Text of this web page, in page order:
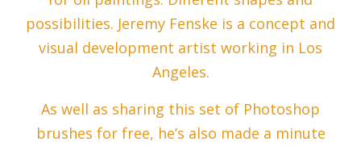
possibilities. Jeremy Fenske is a concept and
visual development artist working in Los
Angeles.
As well as sharing this set of Photoshop
brushes for free, he’s also made a minute